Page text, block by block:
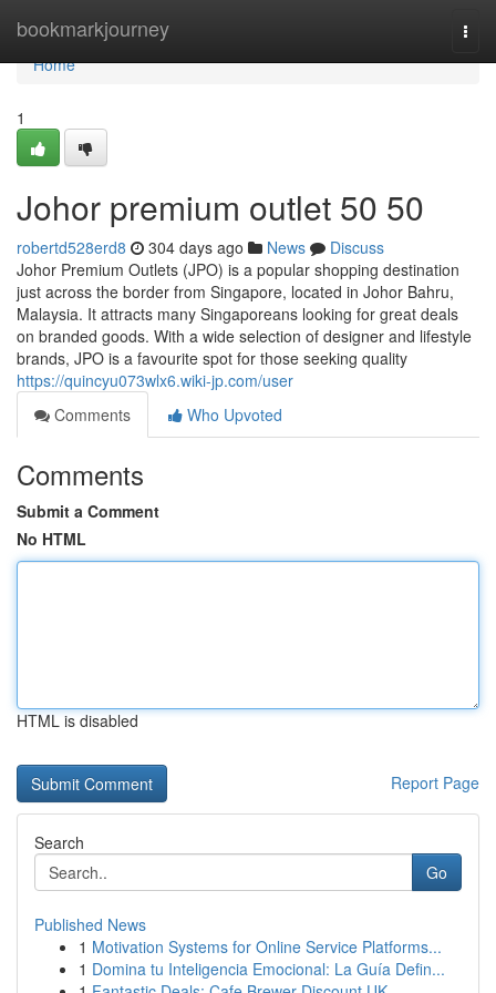
bookmarkjourney
Home
Home
1
Johor premium outlet 50 50
robertd528erd8 304 days ago News
Discuss
Johor Premium Outlets (JPO) is a popular shopping destination
just across the border from Singapore, located in Johor Bahru,
Malaysia. It attracts many Singaporeans looking for great deals
on branded goods. With a wide selection of designer and lifestyle
brands, JPO is a favourite spot for those seeking quality
https://quincyu073wlx6.wiki-jp.com/user
Comments
Who Upvoted
Comments
Submit a Comment
No HTML
HTML is disabled
Report Page
Search
Go
Published News
1 Motivation Systems for Online Service Platforms...
1 Domina tu Inteligencia Emocional: La Guía Defin...